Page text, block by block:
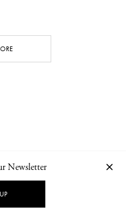
PRIVACY POLICY
Newsletter